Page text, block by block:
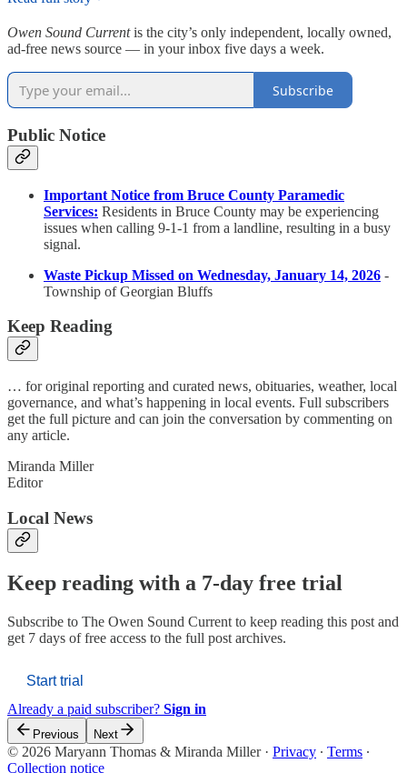
Owen Sound Currentis the city’s only independent, locally owned,
ad-free news source — in your inbox five days a week.
Subscribe
Public Notice
Important Notice from Bruce County Paramedic
Services: Residents in Bruce County may be experiencing
issues when calling 9-1-1 from a landline, resulting in a busy
signal.
Waste Pickup Missed on Wednesday, January 14, 2026 -
Township of Georgian Bluffs
Keep Reading
… for original reporting and curated news, obituaries, weather, local
governance, and what’s happening in local events. Full subscribers
get the full picture and can join the conversation by commenting on
any article.
Miranda Miller
Editor
Local News
Keep reading with a 7-day free trial
Subscribe to The Owen Sound Current to keep reading this post and
get 7 days of free access to the full post archives.
Start trial
Already a paid subscriber? Sign in
Previous Next
© 2026 Maryann Thomas & Miranda Miller· Privacy ∙ Terms ∙
Collection notice